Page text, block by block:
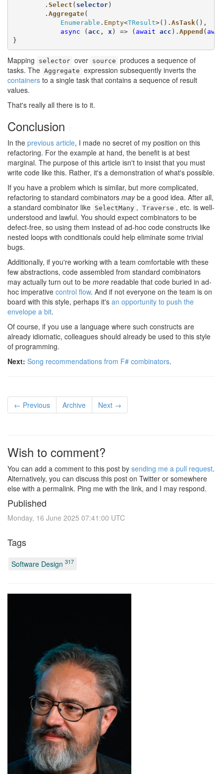
. Select ( selector)
. Aggregate(
Enumerable . Empty<TResult>(). AsTask (),
async (acc , x ) => ( await acc ). Append (
}
Mapping selector over source produces a sequence of
tasks. The Aggregate expression subsequently inverts the
containers to a single task that contains a sequence of result
values.
That's really all there is to it.
Conclusion
In the previous article, I made no secret of my position on this
refactoring. For the example at hand, the benefit is at best
marginal. The purpose of this article isn't to insist that you must
write code like this. Rather, it's a demonstration of what's possible.
If you have a problem which is similar, but more complicated,
refactoring to standard combinators maybe a good idea. After all,
a standard combinator like SelectMany , Traverse , etc. is well-
understood and lawful. You should expect combinators to be
defect-free, so using them instead of ad-hoc code constructs like
nested loops with conditionals could help eliminate some trivial
bugs.
Additionally, if you're working with a team comfortable with these
few abstractions, code assembled from standard combinators
may actually turn out to be more readable that code buried in ad-
hoc imperative control flow. And if not everyone on the team is on
board with this style, perhaps it's an opportunity to push the
envelope a bit.
Of course, if you use a language where such constructs are
already idiomatic, colleagues should already be used to this style
of programming.
Next: Song recommendations from F# combinators.
← Previous Archive Next →
Wish to comment?
You can add a comment to this post by sending me a pull request.
Alternatively, you can discuss this post on Twitter or somewhere
else with a permalink. Ping me with the link, and I may respond.
Published
Monday, 16 June 2025 07:41:00 UTC
Tags
Software Design 317